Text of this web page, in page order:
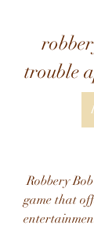
trouble
Robbery Bob 2: Double Trouble is a
game that